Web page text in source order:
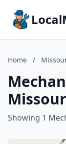
Home /
Showing 1